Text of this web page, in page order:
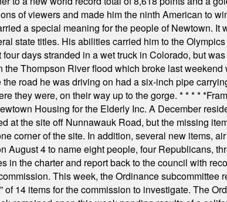
of viewers and made him the ninth American to
a special meaning for the people of Newtown. It
state titles. His abilities carried him to the
days stranded in a wet truck in Colorado, but
Thompson River flood which broke last
road he was driving on had a six-inch pipe
they were, on their way up to the gorge. * * * * *
Housing for the Elderly Inc. A December
the site off Nunnawauk Road, but the missing
corner of the site. In addition, several new items,
August 4 to name eight people, four Republicans,
the charter and report back to the council with
This week, the Ordinance subcommittee
14 items for the commission to investigate. The